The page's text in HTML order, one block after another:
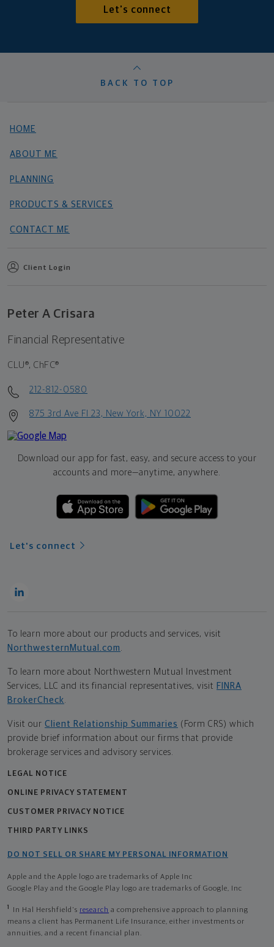
Let's connect
BACK TO TOP
HOME
ABOUT ME
PLANNING
PRODUCTS & SERVICES
CONTACT ME
Client Login
Peter A Crisara
Financial Representative
CLU®, ChFC®
212-812-0580
875 3rd Ave Fl 23, New York, NY 10022
Download our app for fast, easy, and secure access to your
accounts and more—anytime, anywhere.
Let's connect
To learn more about our products and services, visit
NorthwesternMutual.com
To learn more about Northwestern Mutual Investment
Services, LLC and its financial representatives, visit FINRA
BrokerCheck
Visit our Client Relationship Summaries (Form CRS) which
provide brief information about our firms that provide
brokerage services and advisory services.
LEGAL NOTICE
ONLINE PRIVACY STATEMENT
CUSTOMER PRIVACY NOTICE
THIRD PARTY LINKS
DO NOT SELL OR SHARE MY PERSONAL INFORMATION
Apple and the Apple logo are trademarks of Apple Inc
Google Play and the Google Play logo are trademarks of Google, Inc
1 In Hal Hershfield's research a comprehensive approach to planning
means a client has Permanent Life Insurance, either investments or
annuities, and a recent financial plan.